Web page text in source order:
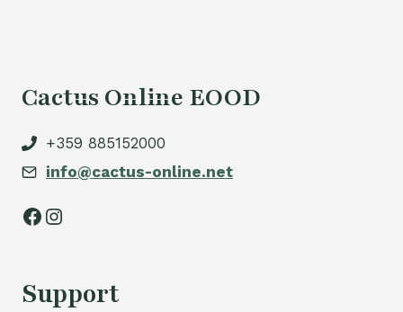
Cactus Online EOOD
+359 885152000
info@cactus-online.net
Facebook
Instagram
Support